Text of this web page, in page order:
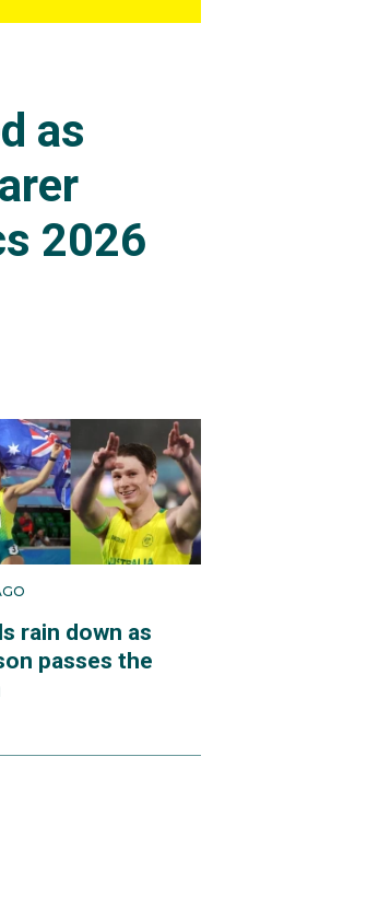
as
2026
rain down as
passes the